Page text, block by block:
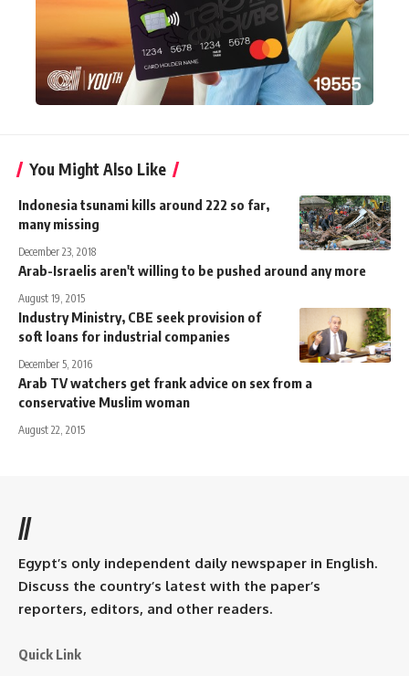
You Might Also Like
Indonesia tsunami kills around 222 so far,
many missing
December 23, 2018
Arab-Israelis aren't willing to be pushed around any more
August 19, 2015
Industry Ministry, CBE seek provision of
soft loans for industrial companies
December 5, 2016
Arab TV watchers get frank advice on sex from a
conservative Muslim woman
August 22, 2015
//
Egypt’s only independent daily newspaper in English.
Discuss the country’s latest with the paper’s
reporters, editors, and other readers.
Quick Link